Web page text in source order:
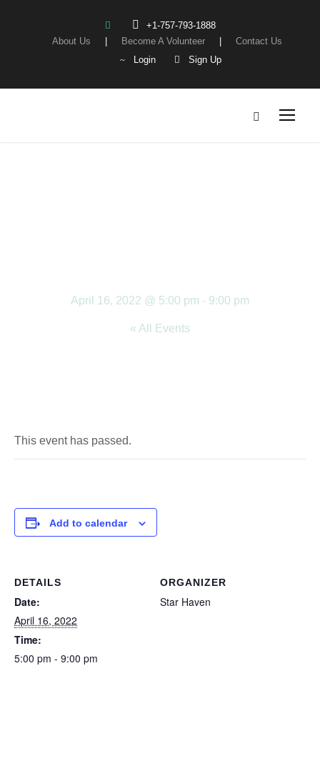
+1-757-793-1888
About Us
Become A Volunteer
Contact Us
Login
Sign Up
April 16, 2022 @ 5:00 pm - 9:00 pm
« All Events
This event has passed.
Add to calendar
DETAILS
Date:
April 16, 2022
Time:
5:00 pm - 9:00 pm
ORGANIZER
Star Haven